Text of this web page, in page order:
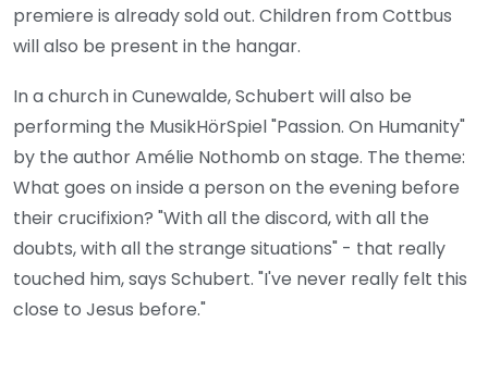
premiere is already sold out. Children from Cottbus
will also be present in the hangar.
In a church in Cunewalde, Schubert will also be
performing the MusikHörSpiel "Passion. On Humanity"
by the author Amélie Nothomb on stage. The theme:
What goes on inside a person on the evening before
their crucifixion? "With all the discord, with all the
doubts, with all the strange situations" - that really
touched him, says Schubert. "I've never really felt this
close to Jesus before."